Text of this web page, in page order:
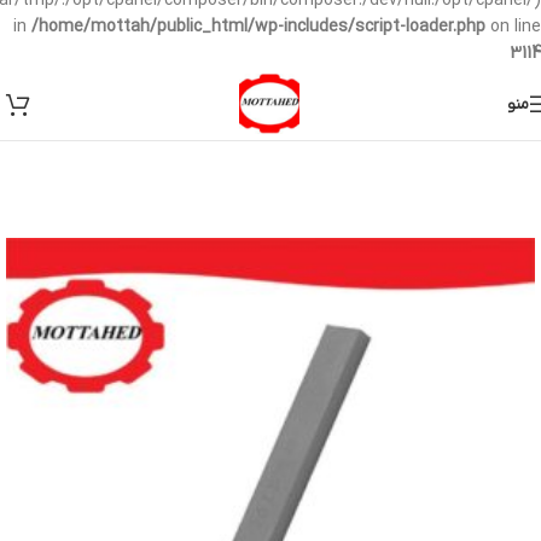
in /home/mottah/public_html/wp-includes/script-loader.php on line
3114
منو